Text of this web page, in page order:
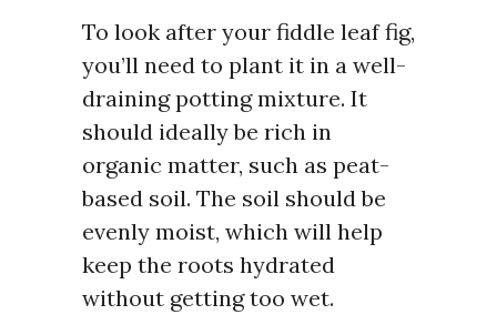
To look after your fiddle leaf fig,
you’ll need to plant it in a well-
draining potting mixture. It
should ideally be rich in
organic matter, such as peat-
based soil. The soil should be
evenly moist, which will help
keep the roots hydrated
without getting too wet.